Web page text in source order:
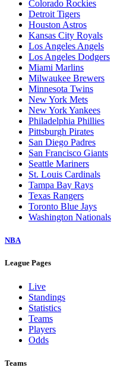
Colorado Rockies
Detroit Tigers
Houston Astros
Kansas City Royals
Los Angeles Angels
Los Angeles Dodgers
Miami Marlins
Milwaukee Brewers
Minnesota Twins
New York Mets
New York Yankees
Philadelphia Phillies
Pittsburgh Pirates
San Diego Padres
San Francisco Giants
Seattle Mariners
St. Louis Cardinals
Tampa Bay Rays
Texas Rangers
Toronto Blue Jays
Washington Nationals
NBA
League Pages
Live
Standings
Statistics
Teams
Players
Odds
Teams